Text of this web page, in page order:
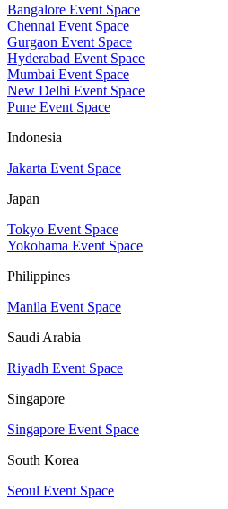
Bangalore Event Space
Chennai Event Space
Gurgaon Event Space
Hyderabad Event Space
Mumbai Event Space
New Delhi Event Space
Pune Event Space
Indonesia
Jakarta Event Space
Japan
Tokyo Event Space
Yokohama Event Space
Philippines
Manila Event Space
Saudi Arabia
Riyadh Event Space
Singapore
Singapore Event Space
South Korea
Seoul Event Space